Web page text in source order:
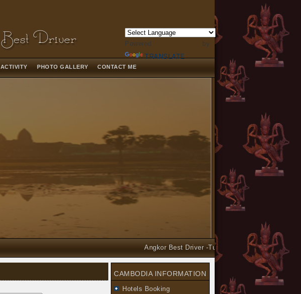
Powered by
TRANSLATE
ACTIVITY PHOTO GALLERY CONTACT ME
Angkor Best Driver -Tuk Tuk and Car Taxi Tours
CAMBODIA INFORMATION
Hotels Booking